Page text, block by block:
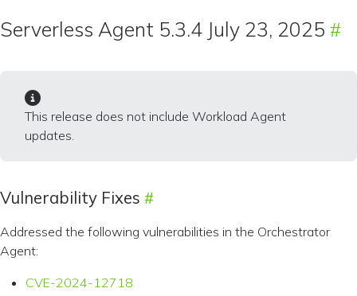
Serverless Agent 5.3.4 July 23, 2025
This release does not include Workload Agent
updates.
Vulnerability Fixes
Addressed the following vulnerabilities in the Orchestrator
Agent:
CVE-2024-12718